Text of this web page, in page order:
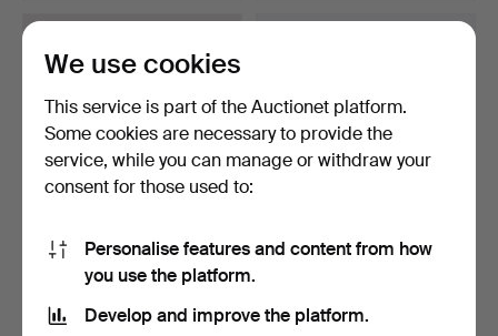
ASKFAT, Beck & Jung,
Ultima Thule.
6 bids
SERVING TRAYS, a pair,
6 bids
We use cookies
This service is part of the Auctionet platform.
Some cookies are necessary to provide the
service, while you can manage or withdraw your
consent for those used to:
Personalise features and content from how
you use the platform.
Develop and improve the platform.